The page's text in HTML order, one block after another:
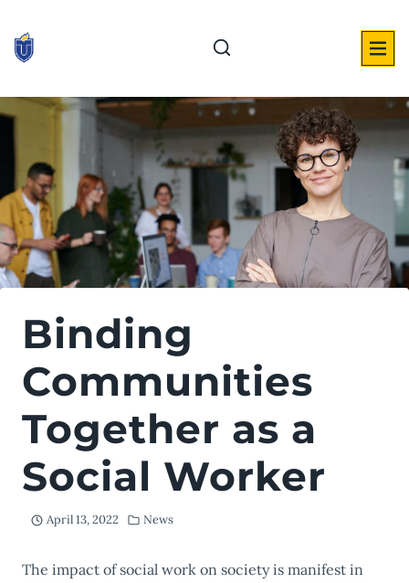
content
Binding
Communities
Together as a
Social Worker
April 13, 2022 News
The impact of social work on society is manifest in